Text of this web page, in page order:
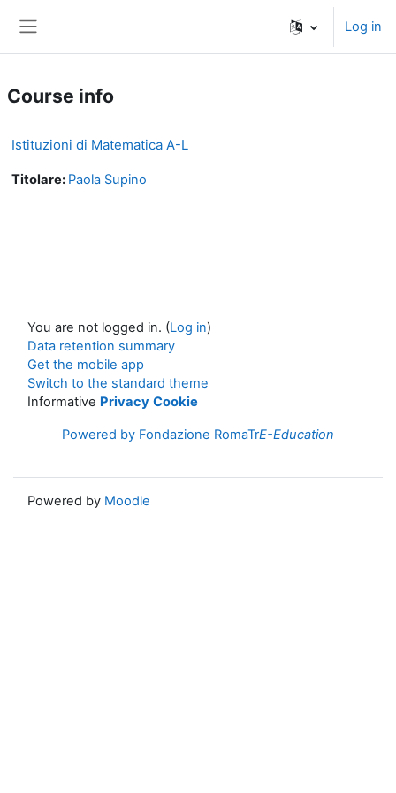
Log in
Course info
Istituzioni di Matematica A-L
Titolare: Paola Supino
You are not logged in. (Log in)
Data retention summary
Get the mobile app
Switch to the standard theme
Informative Privacy Cookie
Powered by Fondazione RomaTrE-Education
Powered by Moodle